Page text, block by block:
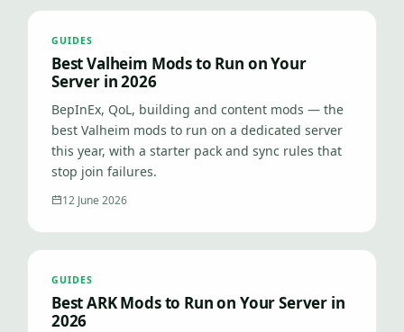
GUIDES
Best Valheim Mods to Run on Your
Server in 2026
BepInEx, QoL, building and content mods — the
best Valheim mods to run on a dedicated server
this year, with a starter pack and sync rules that
stop join failures.
12 June 2026
GUIDES
Best ARK Mods to Run on Your Server in
2026